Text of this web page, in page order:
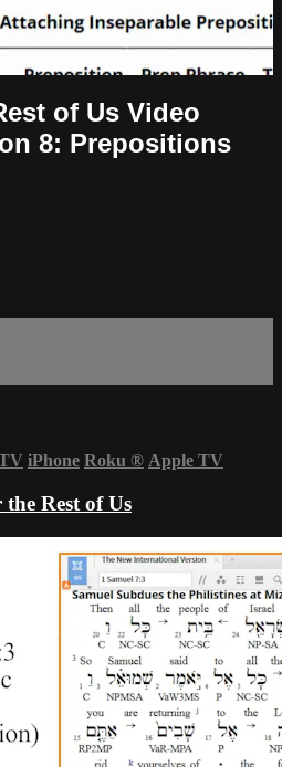
of Us Video
8: Prepositions
iPhone Roku ® Apple TV
Rest of Us